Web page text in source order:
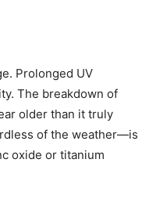
Prolonged UV
The breakdown of
older than it truly
of the weather—is
oxide or titanium